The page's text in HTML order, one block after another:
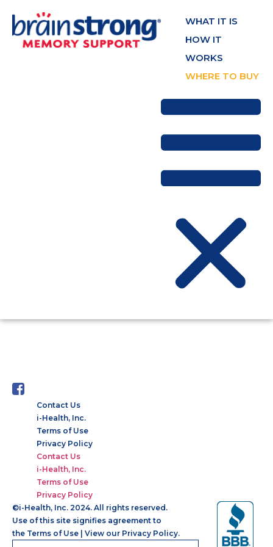
WHAT IT IS
HOW IT
WORKS
WHERE TO BUY
Contact Us
i-Health, Inc.
Terms of Use
Privacy Policy
Contact Us
i-Health, Inc.
Terms of Use
Privacy Policy
©i-Health, Inc. 2024. All rights reserved.
Use of this site signifies agreement to
the Terms of Use | View our Privacy Policy.